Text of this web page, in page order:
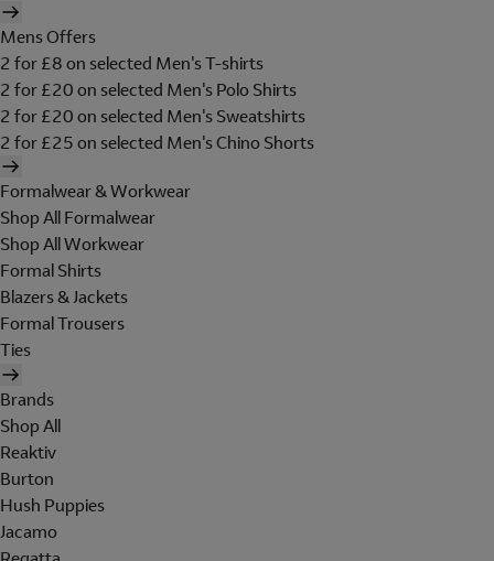
Mens Offers
2 for £8 on selected Men's T-shirts
2 for £20 on selected Men's Polo Shirts
2 for £20 on selected Men's Sweatshirts
2 for £25 on selected Men's Chino Shorts
Formalwear & Workwear
Shop All Formalwear
Shop All Workwear
Formal Shirts
Blazers & Jackets
Formal Trousers
Ties
Brands
Shop All
Reaktiv
Burton
Hush Puppies
Jacamo